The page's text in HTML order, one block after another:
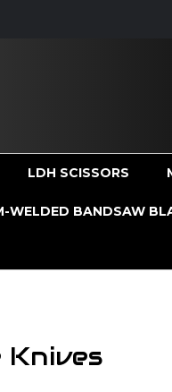
LDH SCISSORS
WELDED BANDSAW
Knives